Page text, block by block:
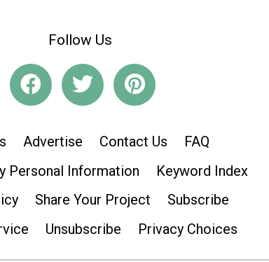
Follow Us
Advertise Contact Us
FAQ
Personal Information
Keyword Index
Share Your Project
Subscribe
Unsubscribe Privacy Choices